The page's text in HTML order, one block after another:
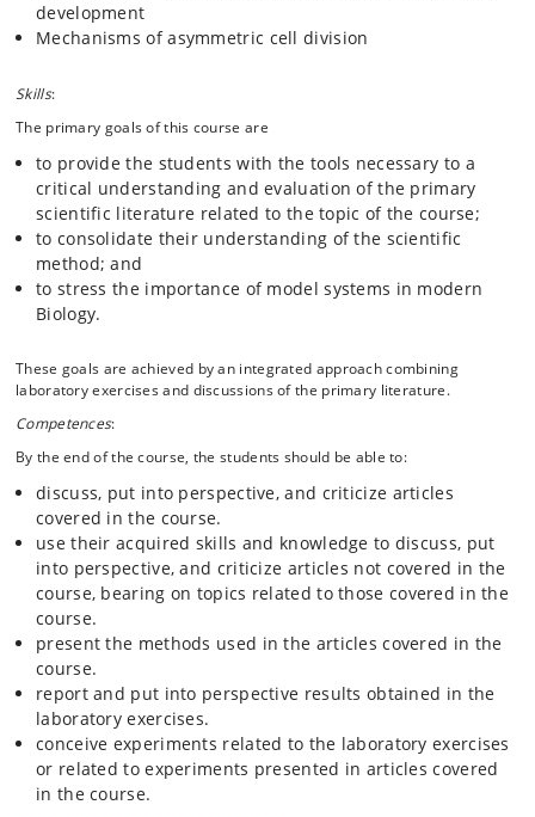
development
Mechanisms of asymmetric cell division
Skills:
The primary goals of this course are
to provide the students with the tools necessary to a
critical understanding and evaluation of the primary
scientific literature related to the topic of the course;
to consolidate their understanding of the scientific
method; and
to stress the importance of model systems in modern
Biology.
These goals are achieved by an integrated approach combining
laboratory exercises and discussions of the primary literature.
Competences:
By the end of the course, the students should be able to:
discuss, put into perspective, and criticize articles
covered in the course.
use their acquired skills and knowledge to discuss, put
into perspective, and criticize articles not covered in the
course, bearing on topics related to those covered in the
course.
present the methods used in the articles covered in the
course.
report and put into perspective results obtained in the
laboratory exercises.
conceive experiments related to the laboratory exercises
or related to experiments presented in articles covered
in the course.